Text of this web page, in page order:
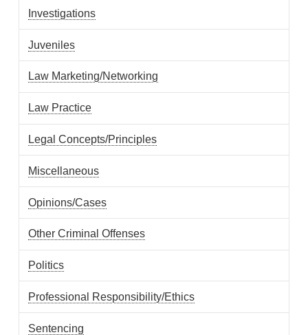
Investigations
Juveniles
Law Marketing/Networking
Law Practice
Legal Concepts/Principles
Miscellaneous
Opinions/Cases
Other Criminal Offenses
Politics
Professional Responsibility/Ethics
Sentencing